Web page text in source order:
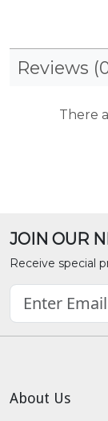
Reviews
There
JOIN OUR
Receive special
About Us